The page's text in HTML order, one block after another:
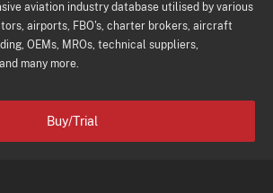
aviation industry database utilised by various
airports, FBO's, charter brokers, aircraft
OEMs, MROs, technical suppliers,
many more.
Buy/Trial